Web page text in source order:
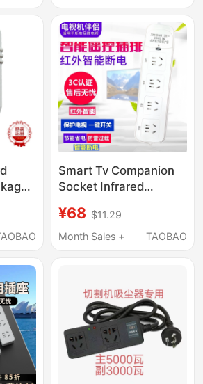
Smart Tv Companion
Socket Infrared
Automatic Power-Off
Socket Smart Tv
¥68 $11.29
Month Sales +
TAOBAO